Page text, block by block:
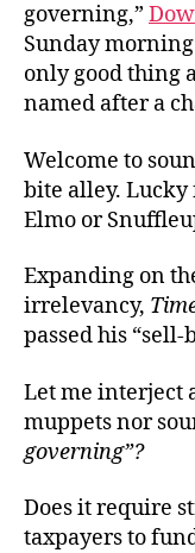
governing,”
Sunday
only good thing
named after a
Welcome to
bite alley. Lucky
Elmo or
Expanding on
irrelevancy,
passed his “sell-
Let me interject
muppets nor
governing”?
Does it require
taxpayers to